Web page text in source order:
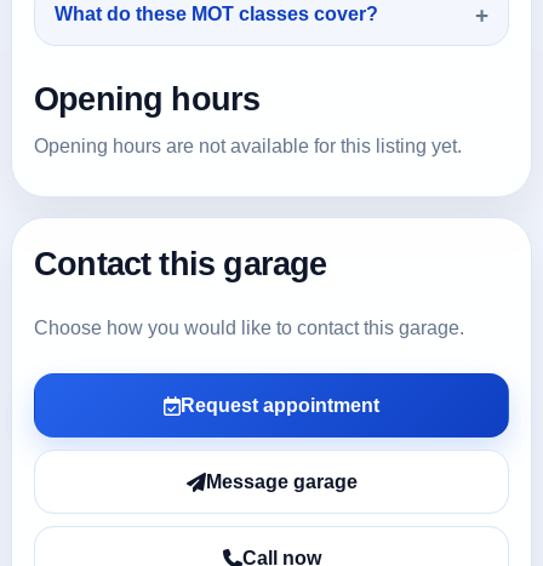
What do these MOT classes cover?
Opening hours
Opening hours are not available for this listing yet.
Contact this garage
Choose how you would like to contact this garage.
Request appointment
Message garage
Call now